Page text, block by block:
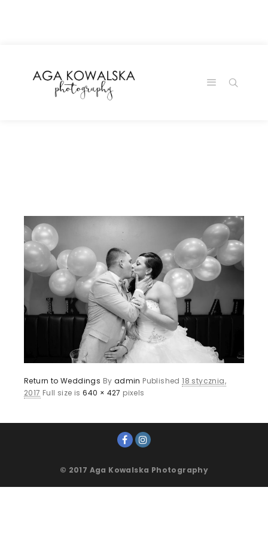
Return to Weddings By admin Published18 stycznia,
2017 Full size is640 × 427 pixels
© 2017 Aga Kowalska Photography